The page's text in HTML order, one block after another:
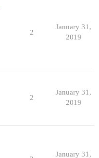
2
January 31,
2019
2
January 31,
2019
January 31,